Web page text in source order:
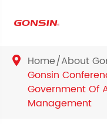
 Home About
Gonsin
Government Of
Management